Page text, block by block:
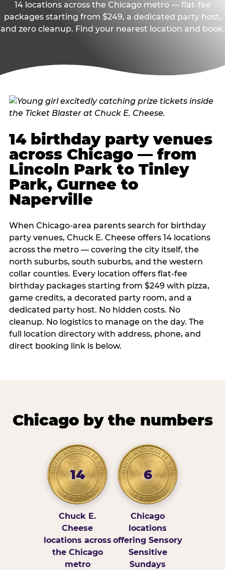
14 locations across the Chicago metro — flat-fee
packages starting from $249, a dedicated party host,
and zero cleanup. Find your nearest location and book.
14 birthday party venues
across Chicago — from
Lincoln Park to Tinley
Park, Gurnee to
Naperville
When Chicago-area parents search for birthday
party venues, Chuck E. Cheese offers 14 locations
across the metro — covering the city itself, the
north suburbs, south suburbs, and the western
collar counties. Every location offers flat-fee
birthday packages starting from $249 with pizza,
game credits, a decorated party room, and a
dedicated party host. No hidden costs. No
cleanup. No logistics to manage on the day. The
full location directory with address, phone, and
direct booking link is below.
Chicago by the numbers
14
Chuck E.
Cheese
locations across
the Chicago
metro
6
Chicago
locations
offering Sensory
Sensitive
Sundays